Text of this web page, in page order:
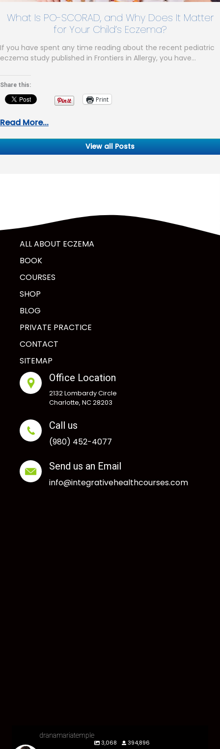
What Is PO-SCORAD, and Why Does It Matter
for Your Child’s Eczema?
If you have spent any time reading about the recent pediatric
eczema study published in Frontiers in Allergy, you have…
Share this:
Print
Read More...
View all Posts
ALL ABOUT ECZEMA
BOOK
COURSES
SHOP
BLOG
PRIVATE PRACTICE
CONTACT
SITEMAP
Office Location
2132 Lombardy Circle
Charlotte, NC 28203
Call us
(980) 452-4077
Send us an Email
info@integrativehealthcourses.com
dranamariatemple
3,068
394,896